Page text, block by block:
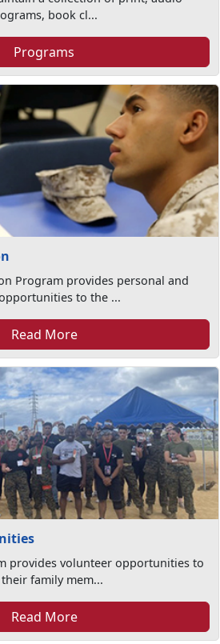
book cl...
Programs
Program provides personal and
to the ...
Read More
provides volunteer opportunities to
family mem...
Read More